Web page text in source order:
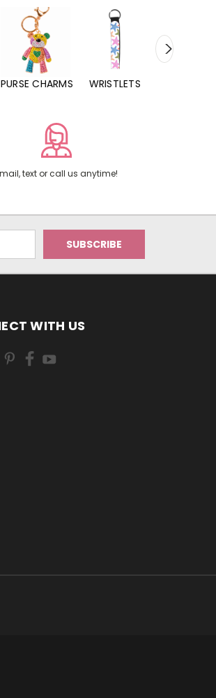
CHARMS WRISTLETS HAND SANITIZERS
text or call us anytime!
WITH US